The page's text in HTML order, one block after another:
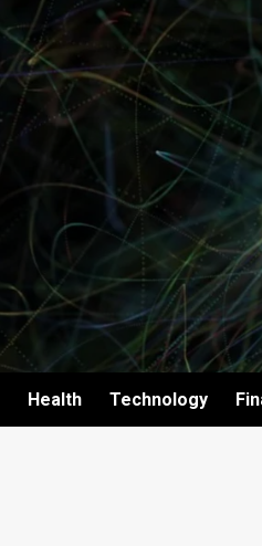
Health Technology